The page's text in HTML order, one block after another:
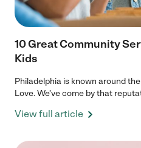
10 Great Community
Kids
Philadelphia is known around
Love. We’ve come by that
View full article